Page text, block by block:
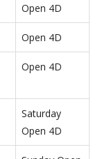
Open 4D
Open 4D
Open 4D
Saturday
Open 4D